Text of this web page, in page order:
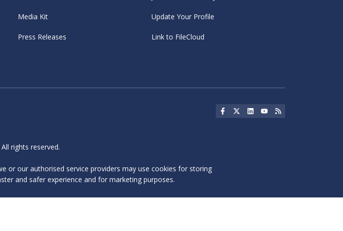
Media Kit
Press Releases
Update Your Profile
Link to FileCloud
Social Icon
Social Icon
Social IconSocial Icon
rights reserved.
or our authorised service providers may use cookies for storing
and safer experience and for marketing purposes.